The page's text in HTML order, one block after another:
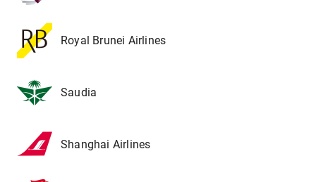
Royal Brunei Airlines
Saudia
Shanghai Airlines